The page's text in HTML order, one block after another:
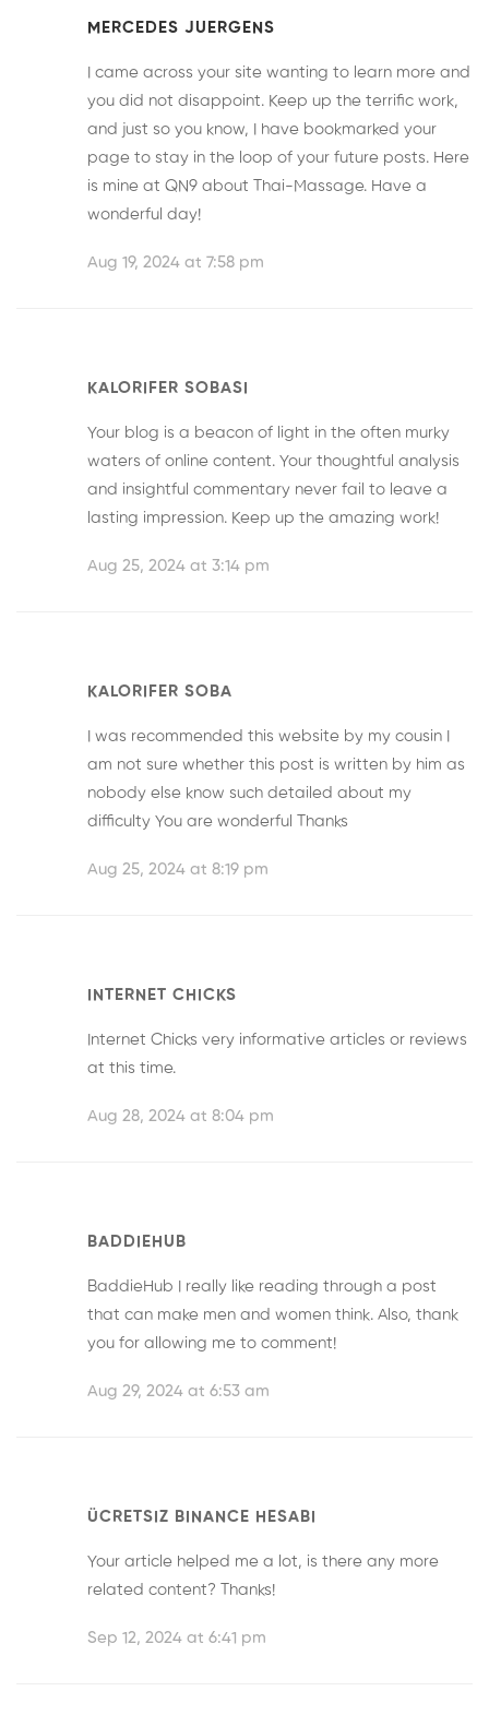
MERCEDES JUERGENS
I came across your site wanting to learn more and
you did not disappoint. Keep up the terrific work,
and just so you know, I have bookmarked your
page to stay in the loop of your future posts. Here
is mine at QN9 about Thai-Massage. Have a
wonderful day!
Aug 19, 2024 at 7:58 pm
KALORIFER SOBASI
Your blog is a beacon of light in the often murky
waters of online content. Your thoughtful analysis
and insightful commentary never fail to leave a
lasting impression. Keep up the amazing work!
Aug 25, 2024 at 3:14 pm
KALORIFER SOBA
I was recommended this website by my cousin I
am not sure whether this post is written by him as
nobody else know such detailed about my
difficulty You are wonderful Thanks
Aug 25, 2024 at 8:19 pm
INTERNET CHICKS
Internet Chicks very informative articles or reviews
at this time.
Aug 28, 2024 at 8:04 pm
BADDIEHUB
BaddieHub I really like reading through a post
that can make men and women think. Also, thank
you for allowing me to comment!
Aug 29, 2024 at 6:53 am
ÜCRETSIZ BINANCE HESABI
Your article helped me a lot, is there any more
related content? Thanks!
Sep 12, 2024 at 6:41 pm